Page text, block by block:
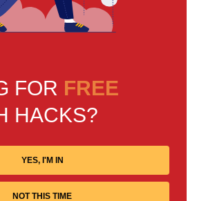
FOR FREE
HACKS?
YES, I'M IN
NOT THIS TIME